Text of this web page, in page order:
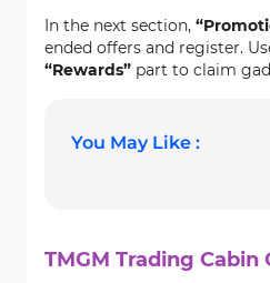
In the next section,
ended offers and register.
“Rewards” part to claim
You May Like :
TMGM Trading